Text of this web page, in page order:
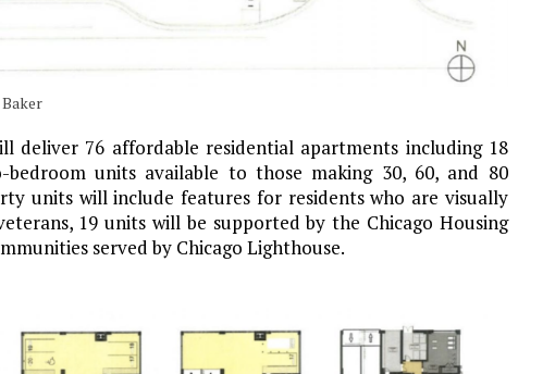
deliver 76 affordable residential apartments including 18
bedroom units available to those making 30, 60, and 80
units will include features for residents who are visually
19 units will be supported by the Chicago Housing
served by Chicago Lighthouse.